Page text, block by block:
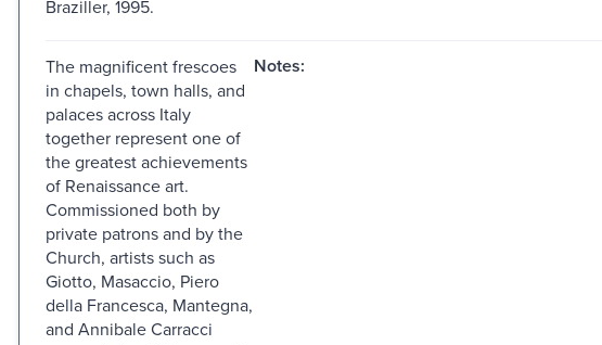
Braziller, 1995.
The magnificent frescoes
in chapels, town halls, and
palaces across Italy
together represent one of
the greatest achievements
of Renaissance art.
Commissioned both by
private patrons and by the
Church, artists such as
Giotto, Masaccio, Piero
della Francesca, Mantegna,
and Annibale Carracci
Notes: